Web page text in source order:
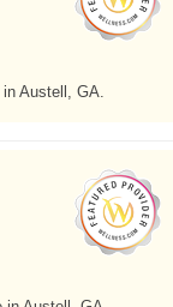
Austell, GA.